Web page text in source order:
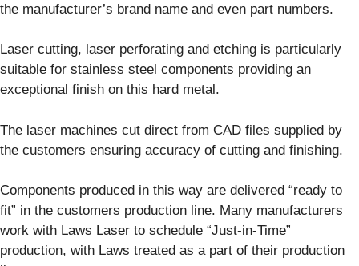
the manufacturer’s brand name and even part numbers.
Laser cutting, laser perforating and etching is particularly
suitable for stainless steel components providing an
exceptional finish on this hard metal.
The laser machines cut direct from CAD files supplied by
the customers ensuring accuracy of cutting and finishing.
Components produced in this way are delivered “ready to
fit” in the customers production line. Many manufacturers
work with Laws Laser to schedule “Just-in-Time”
production, with Laws treated as a part of their production